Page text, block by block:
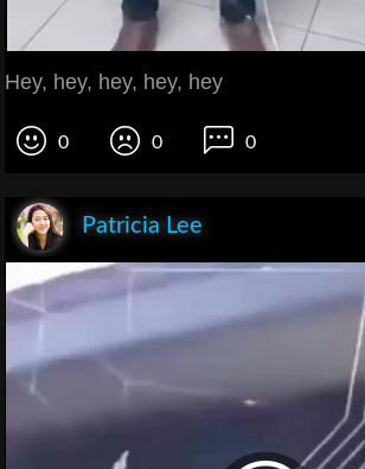
Hey, hey, hey, hey, hey
0 0 0
Patricia Lee